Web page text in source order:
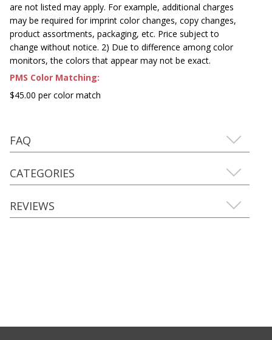
are not listed may apply. For example, additional charges
may be required for imprint color changes, copy changes,
product assortments, packaging, etc. Price subject to
change without notice. 2) Due to difference among color
monitors, the colors that appear may not be exact.
PMS Color Matching:
$45.00 per color match
FAQ
CATEGORIES
REVIEWS